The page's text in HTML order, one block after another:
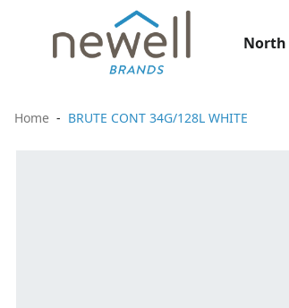
North
Home BRUTE CONT 34G/128L WHITE